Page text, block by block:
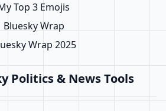
Top 3 Emojis
Bluesky Wrap
Wrap 2025
Politics & News Tools